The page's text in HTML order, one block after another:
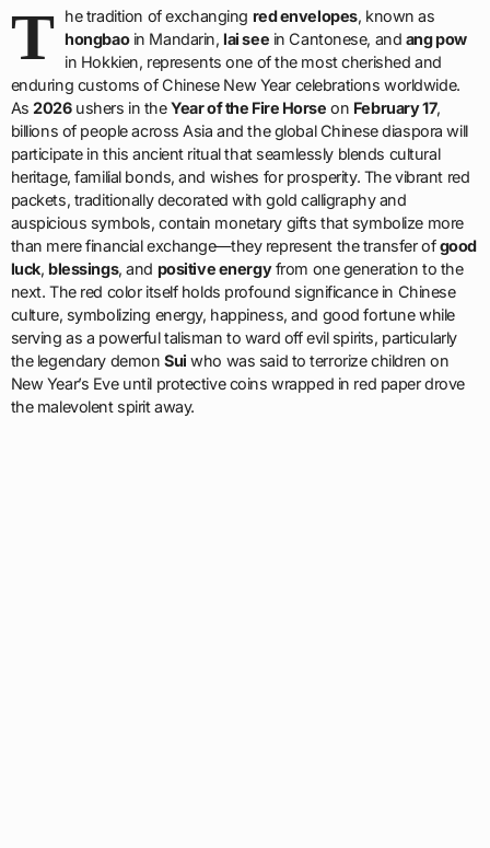
T he tradition of exchanging red envelopes, known as
hongbaoin Mandarin,lai see in Cantonese, and ang pow
in Hokkien, represents one of the most cherished and
enduring customs of Chinese New Year celebrations worldwide.
As2026ushers in theYear of the Fire Horse on February 17,
billions of people across Asia and the global Chinese diaspora will
participate in this ancient ritual that seamlessly blends cultural
heritage, familial bonds, and wishes for prosperity. The vibrant red
packets, traditionally decorated with gold calligraphy and
auspicious symbols, contain monetary gifts that symbolize more
than mere financial exchange—they represent the transfer ofgood
luck,blessings, and positive energyfrom one generation to the
next. The red color itself holds profound significance in Chinese
culture, symbolizing energy, happiness, and good fortune while
serving as a powerful talisman to ward off evil spirits, particularly
the legendary demon Sui who was said to terrorize children on
New Year’s Eve until protective coins wrapped in red paper drove
the malevolent spirit away.